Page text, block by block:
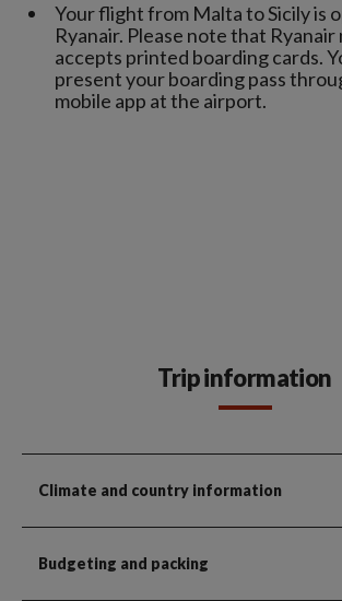
Your flight from Malta to Sicily is
Ryanair. Please note that
accepts printed boarding cards.
present your boarding pass
mobile app at the airport.
Trip information
Climate and country information
Budgeting and packing